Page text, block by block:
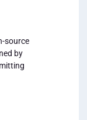
source
by